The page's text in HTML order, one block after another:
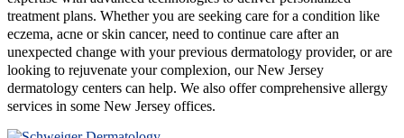
treatment plans. Whether you are seeking care for a condition like
eczema, acne or skin cancer, need to continue care after an
unexpected change with your previous dermatology provider, or are
looking to rejuvenate your complexion, our New Jersey
dermatology centers can help. We also offer comprehensive allergy
services in some New Jersey offices.